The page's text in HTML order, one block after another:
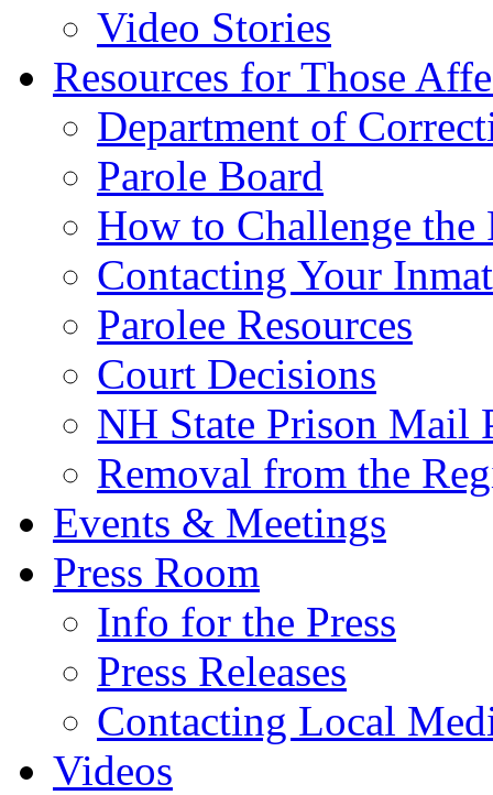
Video Stories
Resources for Those
Department of
Parole Board
How to Challenge the
Contacting Your
Parolee Resources
Court Decisions
NH State Prison Mail
Removal from the
Events & Meetings
Press Room
Info for the Press
Press Releases
Contacting Local
Videos